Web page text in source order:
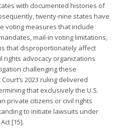
with documented histories of
twenty-nine states have
voting measures that include
mail-in voting limitations,
that disproportionately affect
rights advocacy organizations
challenging these
2023 ruling delivered
that exclusively the U.S.
private citizens or civil rights
to initiate lawsuits under
[15].